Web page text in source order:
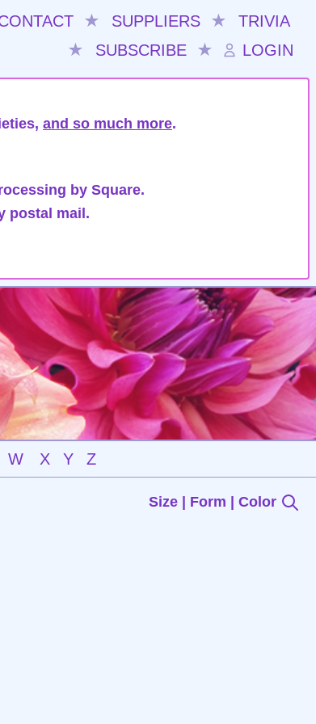
★ SUPPLIERS ★
TRIVIA
★
SUBSCRIBE ★ LOGIN
and so much more.
by Square.
postal mail.
W X Y Z
Size | Form | Color